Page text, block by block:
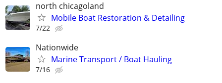
north chicagoland
Mobile Boat Restoration & Detailing
7/22
Nationwide
Marine Transport / Boat Hauling
7/16